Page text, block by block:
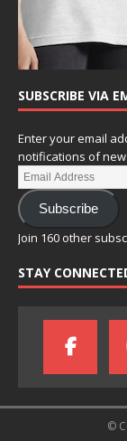
SUBSCRIBE VIA
Enter your email
notifications of
Subscribe
Join 160 other
STAY
©